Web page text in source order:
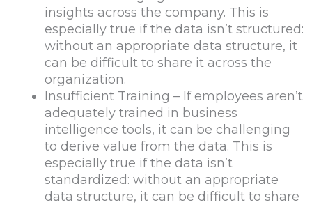
insights across the company. This is
especially true if the data isn’t structured:
without an appropriate data structure, it
can be difficult to share it across the
organization.
Insufficient Training – If employees aren’t
adequately trained in business
intelligence tools, it can be challenging
to derive value from the data. This is
especially true if the data isn’t
standardized: without an appropriate
data structure, it can be difficult to share